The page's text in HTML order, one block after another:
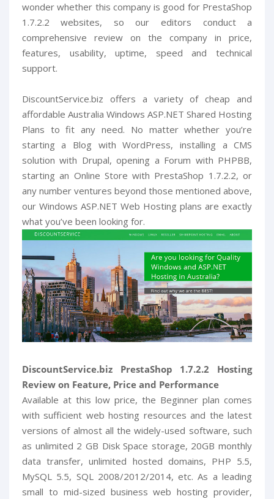
wonder whether this company is good for PrestaShop
1.7.2.2 websites, so our editors conduct a
comprehensive review on the company in price,
features, usability, uptime, speed and technical
support.
DiscountService.biz offers a variety of cheap and
affordable Australia Windows ASP.NET Shared Hosting
Plans to fit any need. No matter whether you’re
starting a Blog with WordPress, installing a CMS
solution with Drupal, opening a Forum with PHPBB,
starting an Online Store with PrestaShop 1.7.2.2, or
any number ventures beyond those mentioned above,
our Windows ASP.NET Web Hosting plans are exactly
what you’ve been looking for.
DiscountService.biz PrestaShop 1.7.2.2 Hosting
Review on Feature, Price and Performance
Available at this low price, the Beginner plan comes
with sufficient web hosting resources and the latest
versions of almost all the widely-used software, such
as unlimited 2 GB Disk Space storage, 20GB monthly
data transfer, unlimited hosted domains, PHP 5.5,
MySQL 5.5, SQL 2008/2012/2014, etc. As a leading
small to mid-sized business web hosting provider,